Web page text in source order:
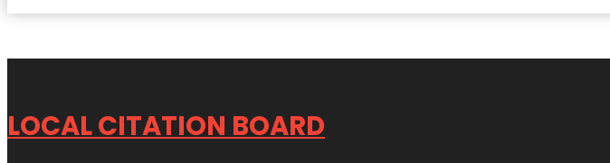
LOCAL CITATION BOARD